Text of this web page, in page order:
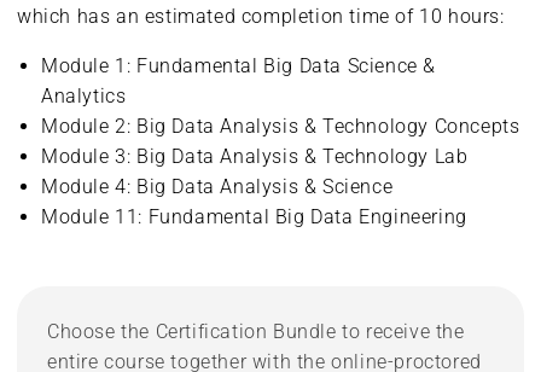
which has an estimated completion time of 10 hours:
Module 1: Fundamental Big Data Science &
Analytics
Module 2: Big Data Analysis & Technology Concepts
Module 3: Big Data Analysis & Technology Lab
Module 4: Big Data Analysis & Science
Module 11: Fundamental Big Data Engineering
Choose the Certification Bundle to receive the
entire course together with the online-proctored